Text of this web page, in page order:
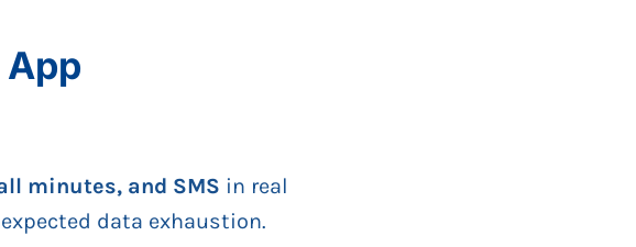
App
minutes, and SMS in real
data exhaustion.